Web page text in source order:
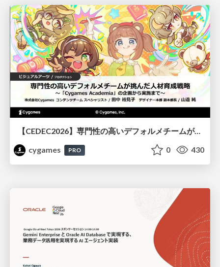
【CEDEC2026】専門性の高いデフォルメチームが挑んだ人材育成戦略 〜Cygames Academiaの企画から実施まで〜
cygames
PRO 0 430